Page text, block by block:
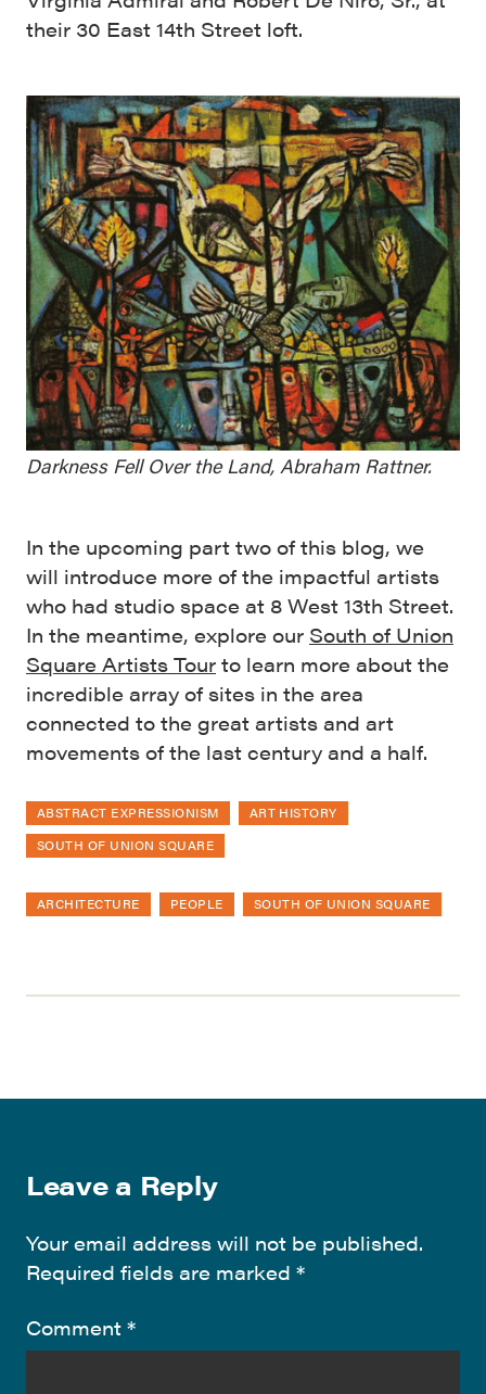
their 30 East 14th Street loft.
Darkness Fell Over the Land, Abraham Rattner.
In the upcoming part two of this blog, we
will introduce more of the impactful artists
who had studio space at 8 West 13th Street.
In the meantime, explore our South of Union
Square Artists Tour to learn more about the
incredible array of sites in the area
connected to the great artists and art
movements of the last century and a half.
ABSTRACT EXPRESSIONISM
ART HISTORY
SOUTH OF UNION SQUARE
ARCHITECTURE PEOPLE SOUTH OF UNION SQUARE
Leave a Reply
Your email address will not be published.
Required fields are marked *
Comment *